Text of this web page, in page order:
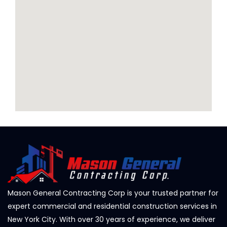
Mason General Contracting Corp is your trusted partner for
expert commercial and residential construction services in
New York City. With over 30 years of experience, we deliver